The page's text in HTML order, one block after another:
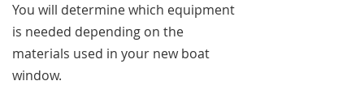
You will determine which equipment
is needed depending on the
materials used in your new boat
window.